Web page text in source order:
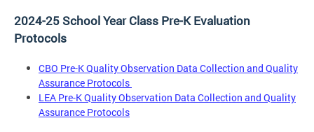
2024-25 School Year Class Pre-K Evaluation
Protocols
CBO Pre-K Quality Observation Data Collection and Quality
Assurance Protocols
LEA Pre-K Quality Observation Data Collection and Quality
Assurance Protocols